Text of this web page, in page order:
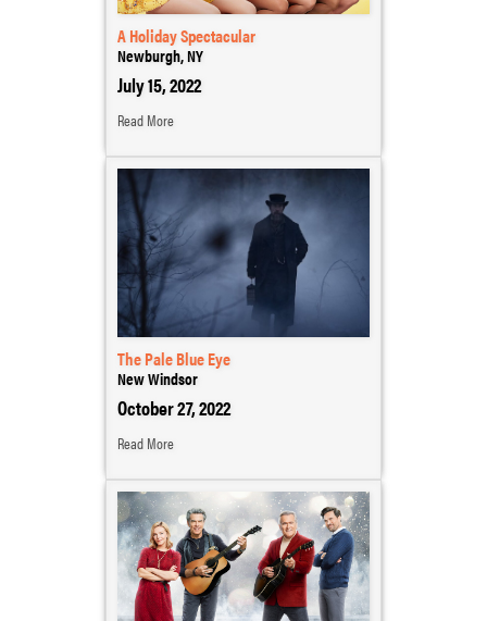
A Holiday Spectacular
Newburgh, NY
July 15, 2022
Read More
The Pale Blue Eye
New Windsor
October 27, 2022
Read More